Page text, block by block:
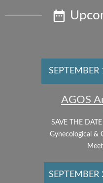
AGOS
SAVE THE
Gynecological &
SEPTEMBER
SEPTEMBER